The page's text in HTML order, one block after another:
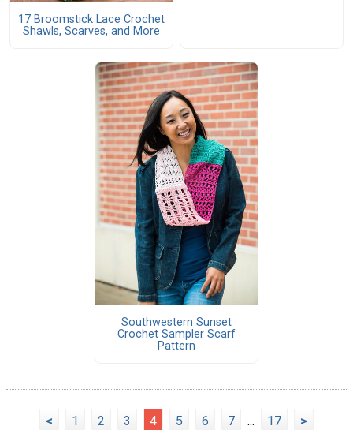
17 Broomstick Lace Crochet
Shawls, Scarves, and More
Southwestern Sunset
Crochet Sampler Scarf
Pattern
< 1 2 3 4 5 6 7 ... 17 >